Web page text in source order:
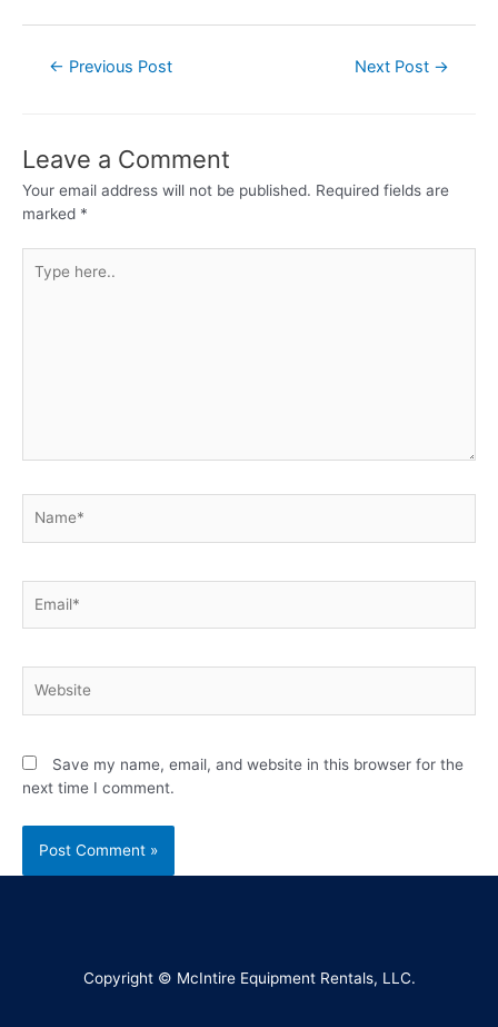
← Previous Post Next Post →
Leave a Comment
Your email address will not be published. Required fields are
marked *
Save my name, email, and website in this browser for the
next time I comment.
Copyright © McIntire Equipment Rentals, LLC.